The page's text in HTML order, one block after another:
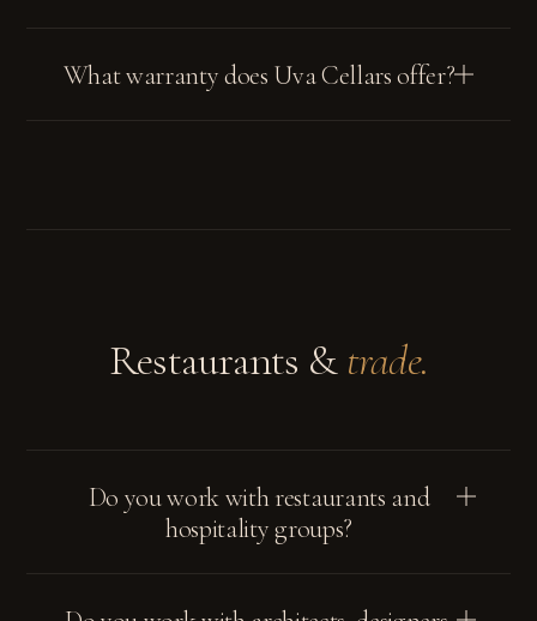
What warranty does Uva Cellars offer?
Restaurants & trade.
Do you work with restaurants and
hospitality groups?